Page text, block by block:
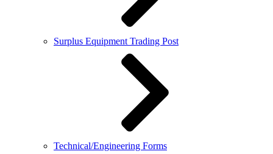
Surplus Equipment Trading Post
Technical/Engineering Forms